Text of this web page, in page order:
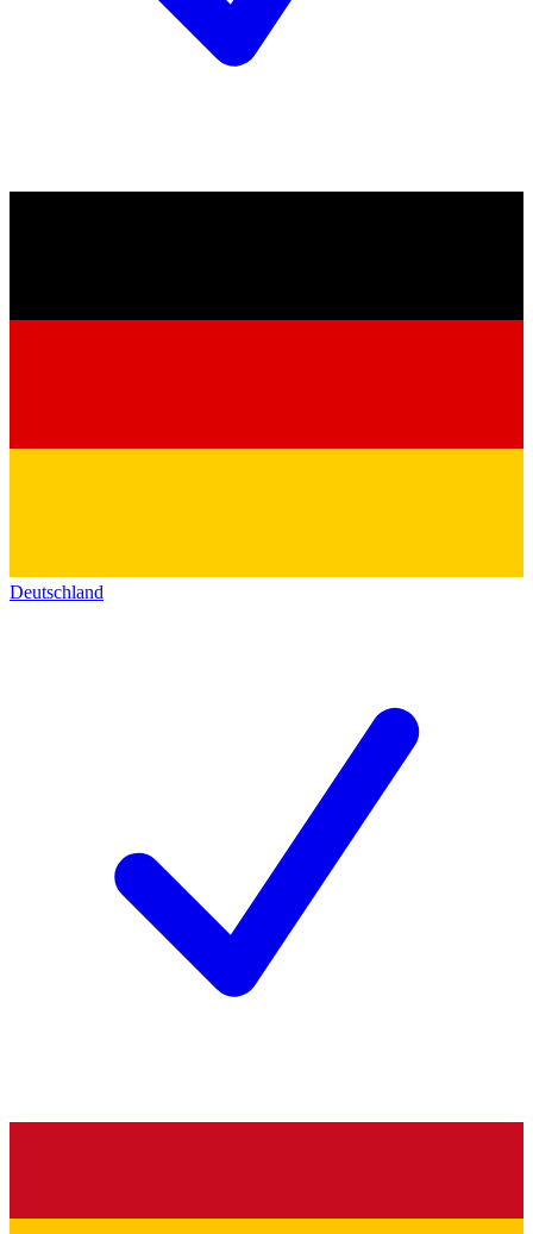
Deutschland